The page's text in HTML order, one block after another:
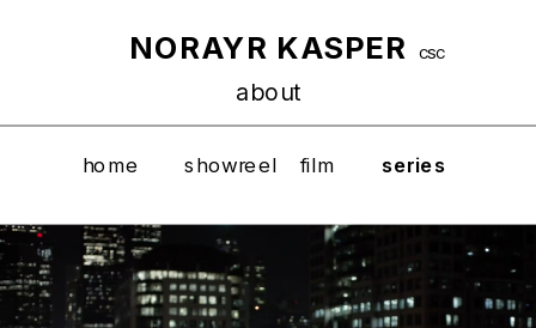
CSC
NORAYR KASPER
about
film
showreel series
home